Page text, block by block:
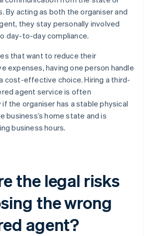
By acting as both the organiser and
they stay personally involved
day-to-day compliance.
that want to reduce their
expenses, having one person handle
cost-effective choice. Hiring a third-
agent service is often
the organiser has a stable physical
business’s home state and is
business hours.
the legal risks
the wrong
agent?